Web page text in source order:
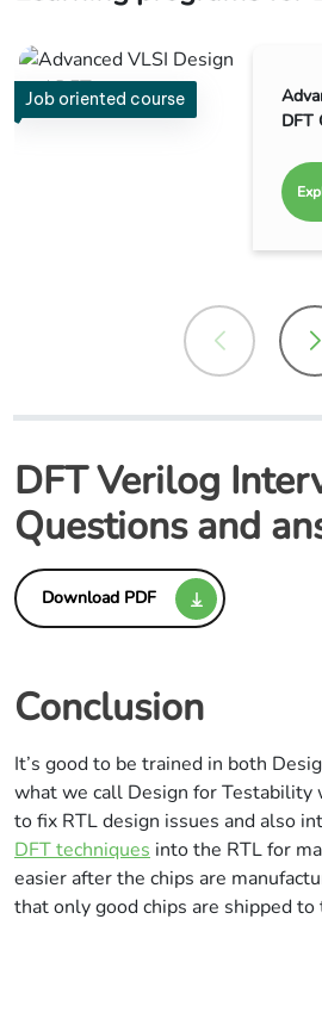
Job oriented course
DFT
DFT Verilog
Questions and
Download PDF
Conclusion
It’s good to be trained in both
what we call Design for Testability
to fix RTL design issues and also
DFT techniques into the RTL for
easier after the chips are
that only good chips are shipped